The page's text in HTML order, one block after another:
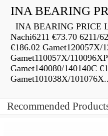
INA BEARING
INA BEARING PRICE
Nachi6211 €73.70 6211/
€186.02 Gamet120057X/
Gamet110057X/
Gamet140080/140140C
Gamet101038X/
Recommended